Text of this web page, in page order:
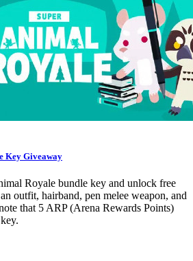
Key Giveaway
Royale bundle key and unlock free
outfit, hairband, pen melee weapon, and
that 5 ARP (Arena Rewards Points)